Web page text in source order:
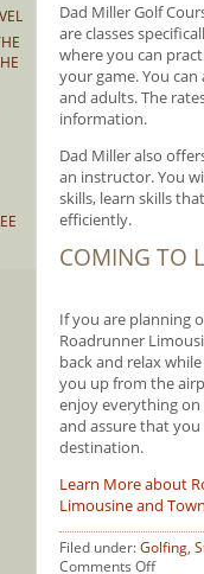
Dad Miller Golf
are classes
where you can
your game. You
and adults. The
information.
Dad Miller also
an instructor. You
skills, learn skills
efficiently.
COMING TO
If you are planning
Roadrunner
back and relax
you up from the
enjoy everything
and assure that
destination.
Learn More about
Limousine and
Filed under:Golfing,
Comments Offon